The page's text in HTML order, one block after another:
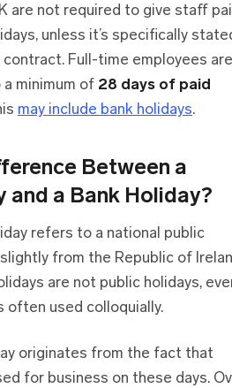
are not required to give staff
unless it’s specifically
Full-time employees
minimum of 28 days of paid
may include bank holidays.
Between a
and a Bank Holiday?
refers to a national public
from the Republic of
are not public holidays,
often used colloquially.
originates from the fact that
for business on these days.